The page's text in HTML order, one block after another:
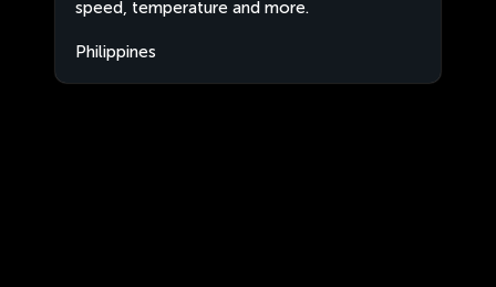
speed, temperature and more.
Philippines